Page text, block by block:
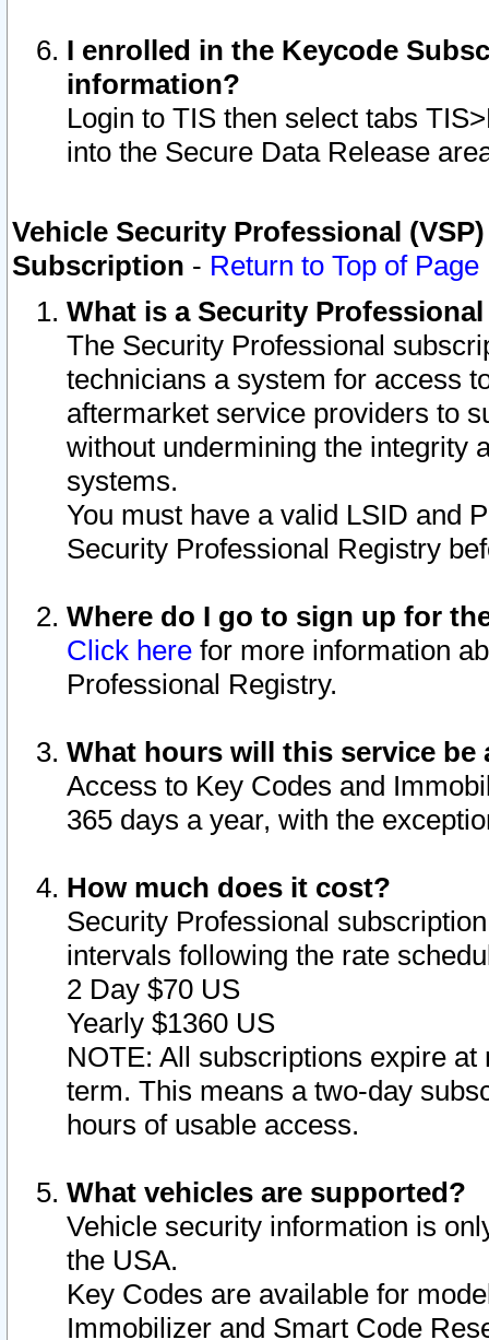
I enrolled in the Keycode
information?
Login to TIS then select tabs
into the Secure Data Release
Vehicle Security Professional
Subscription - Return to Top of Page
What is a Security
The Security Professional
technicians a system for access
aftermarket service providers to
without undermining the integrity
systems.
You must have a valid LSID and
Security Professional Registry
Where do I go to sign up for
Click here for more information
Professional Registry.
What hours will this service be
Access to Key Codes and
365 days a year, with the
How much does it cost?
Security Professional
intervals following the rate
2 Day $70 US
Yearly $1360 US
NOTE: All subscriptions expire
term. This means a two-day
hours of usable access.
What vehicles are supported?
Vehicle security information is
the USA.
Key Codes are available for
Immobilizer and Smart Code